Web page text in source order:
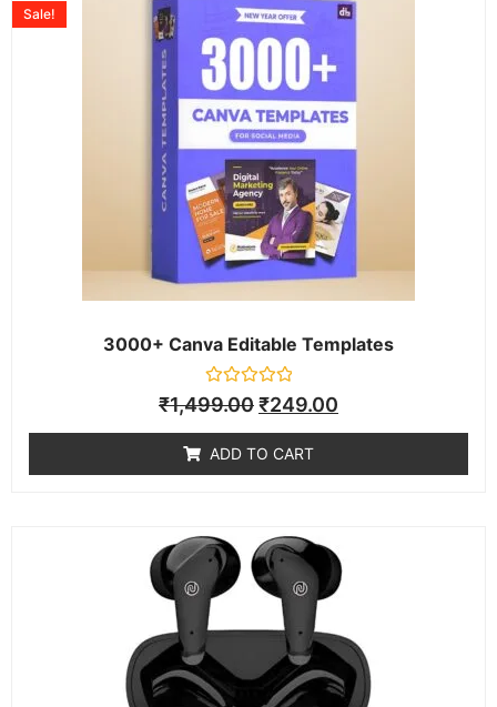
3000+ Canva Editable Templates
Rated
0
5
Sale!
₹1,499.00₹249.00
ADD TO CART